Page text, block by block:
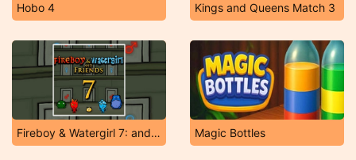
Hobo 4 Kings and Queens Match 3
Fireboy & Watergirl 7: and Friends Magic Bottles